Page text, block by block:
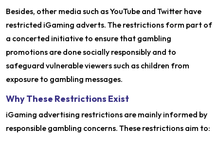
Besides, other media such as YouTube and Twitter have
restricted iGaming adverts. The restrictions form part of
a concerted initiative to ensure that gambling
promotions are done socially responsibly and to
safeguard vulnerable viewers such as children from
exposure to gambling messages.
Why These Restrictions Exist
iGaming advertising restrictions are mainly informed by
responsible gambling concerns. These restrictions aim to: